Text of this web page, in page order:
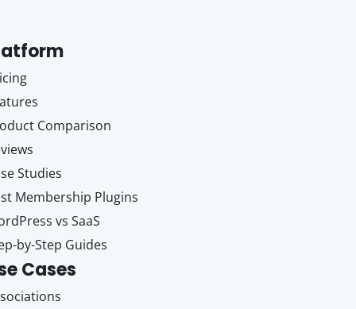
Comparison
Studies
Membership Plugins
vs SaaS
by-Step Guides
Cases